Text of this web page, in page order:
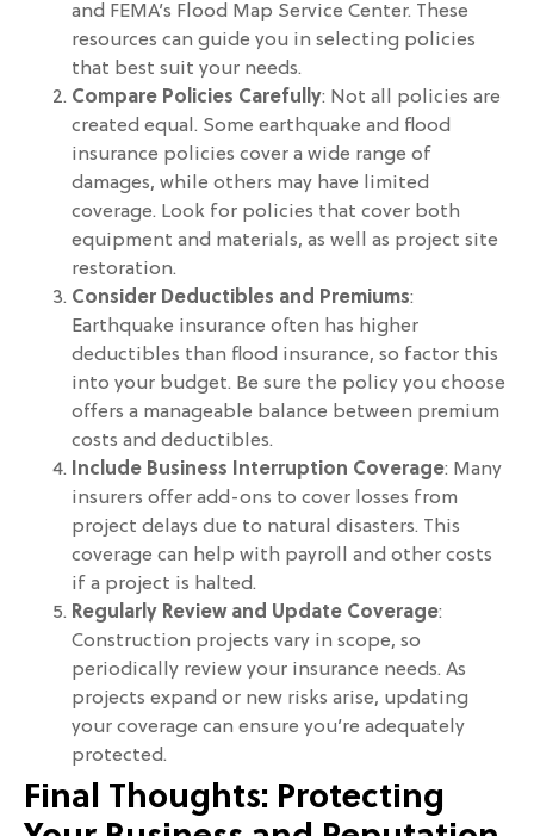
and FEMA’s Flood Map Service Center. These
resources can guide you in selecting policies
that best suit your needs.
Compare Policies Carefully: Not all policies are
created equal. Some earthquake and flood
insurance policies cover a wide range of
damages, while others may have limited
coverage. Look for policies that cover both
equipment and materials, as well as project site
restoration.
Consider Deductibles and Premiums:
Earthquake insurance often has higher
deductibles than flood insurance, so factor this
into your budget. Be sure the policy you choose
offers a manageable balance between premium
costs and deductibles.
Include Business Interruption Coverage: Many
insurers offer add-ons to cover losses from
project delays due to natural disasters. This
coverage can help with payroll and other costs
if a project is halted.
Regularly Review and Update Coverage:
Construction projects vary in scope, so
periodically review your insurance needs. As
projects expand or new risks arise, updating
your coverage can ensure you’re adequately
protected.
Final Thoughts: Protecting